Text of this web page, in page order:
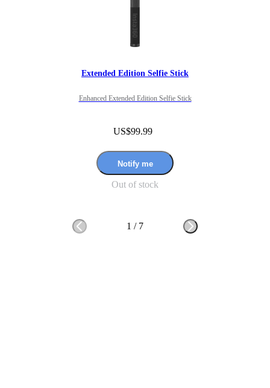
Extended Edition Selfie Stick
Enhanced Extended Edition Selfie Stick
US$99.99
Notify me
Out of stock
1 / 7